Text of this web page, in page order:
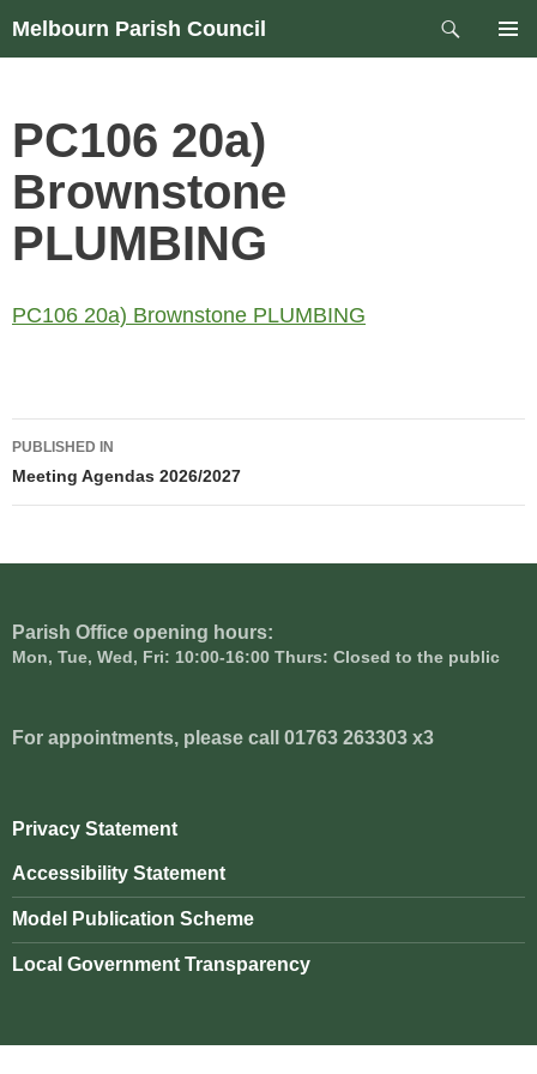
Skip
Melbourn Parish Council
Search
PC106 20a)
Brownstone
PLUMBING
PC106 20a) Brownstone PLUMBING
Post
navigation
PUBLISHED IN
Meeting Agendas 2026/2027
Parish Office opening hours:
Mon, Tue, Wed, Fri: 10:00-16:00 Thurs: Closed to the public
For appointments, please call 01763 263303 x3
Privacy Statement
Accessibility Statement
Model Publication Scheme
Local Government Transparency